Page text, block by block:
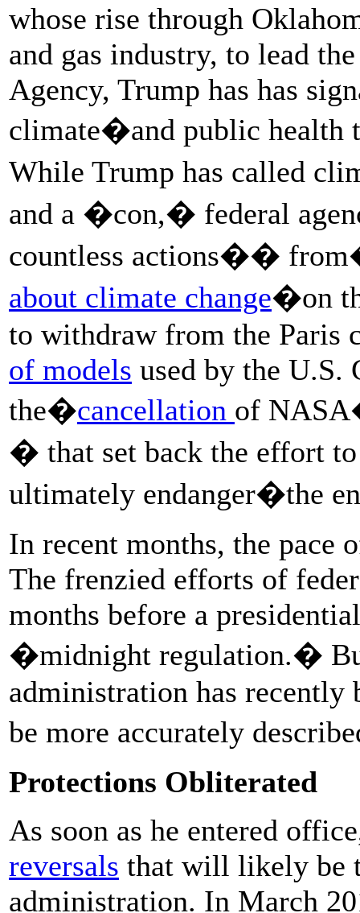
whose rise through
and gas industry, to lead
Agency, Trump has has
climate�and public health
While Trump has called
and a �con,� federal
countless actions��
about climate change�on
to withdraw from the Paris
of models used by the U.S.
the�cancellation of
� that set back the effort
ultimately endanger�the
In recent months, the pace
The frenzied efforts of
months before a
�midnight regulation.�
administration has
be more accurately
Protections Obliterated
As soon as he entered
reversals that will likely be
administration. In March